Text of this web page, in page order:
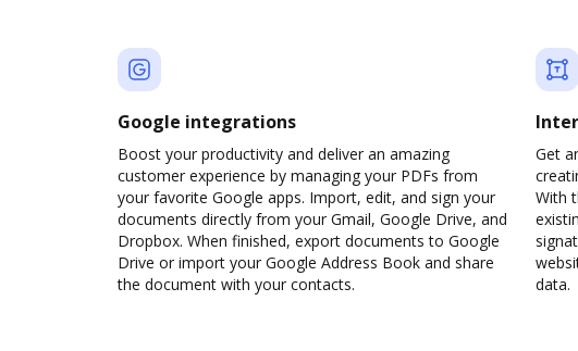
Google integrations
Boost your productivity and deliver an amazing
customer experience by managing your PDFs from
your favorite Google apps. Import, edit, and sign your
documents directly from your Gmail, Google Drive, and
Dropbox. When finished, export documents to Google
Drive or import your Google Address Book and share
the document with your contacts.
Get
With
data.